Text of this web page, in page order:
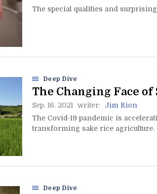
The special qualities and
Deep Dive
The Changing Face
Sep. 16. 2021 writer:
Jim Rion
The Covid-19 pandemic is
transforming sake rice agriculture.
Deep Dive